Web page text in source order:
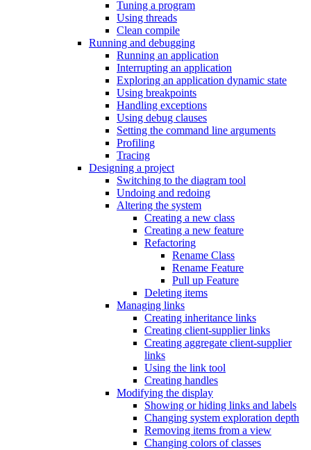
Tuning a program
Using threads
Clean compile
Running and debugging
Running an application
Interrupting an application
Exploring an application dynamic state
Using breakpoints
Handling exceptions
Using debug clauses
Setting the command line arguments
Profiling
Tracing
Designing a project
Switching to the diagram tool
Undoing and redoing
Altering the system
Creating a new class
Creating a new feature
Refactoring
Rename Class
Rename Feature
Pull up Feature
Deleting items
Managing links
Creating inheritance links
Creating client-supplier links
Creating aggregate client-supplier
links
Using the link tool
Creating handles
Modifying the display
Showing or hiding links and labels
Changing system exploration depth
Removing items from a view
Changing colors of classes